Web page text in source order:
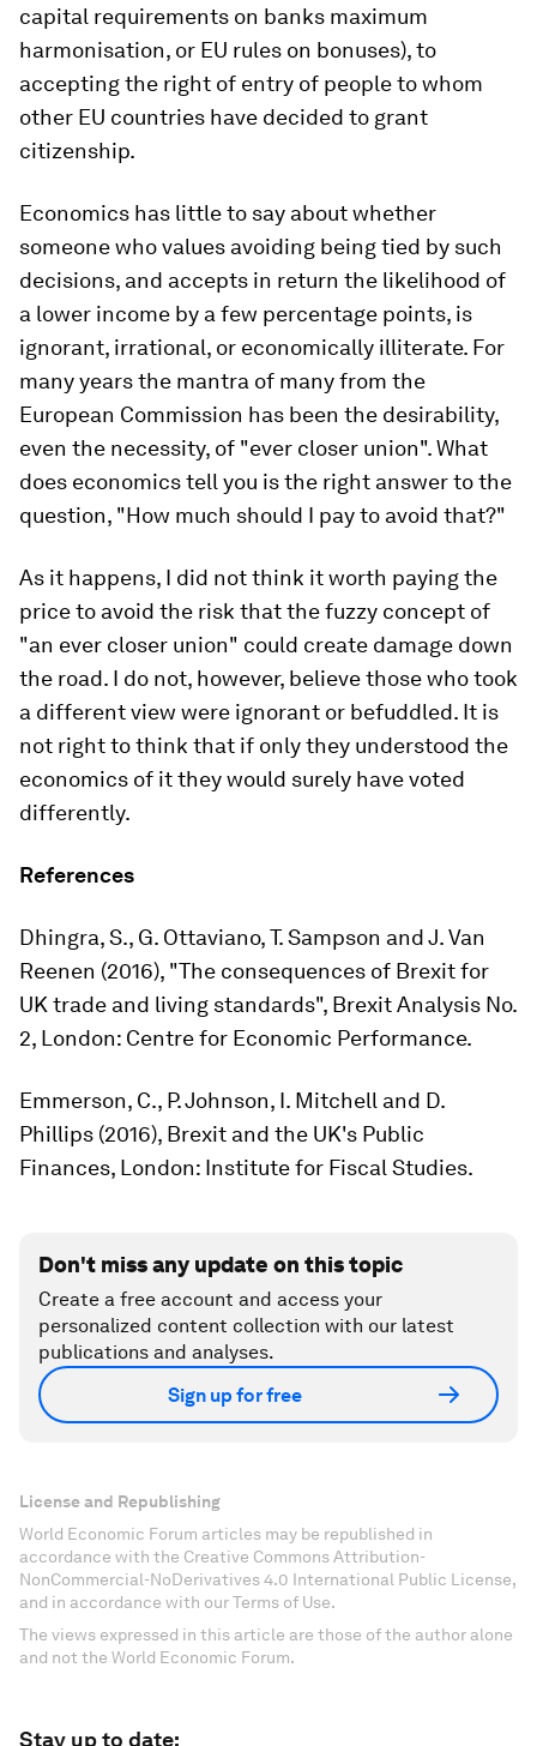
capital requirements on banks maximum
harmonisation, or EU rules on bonuses), to
accepting the right of entry of people to whom
other EU countries have decided to grant
citizenship.
Economics has little to say about whether
someone who values avoiding being tied by such
decisions, and accepts in return the likelihood of
a lower income by a few percentage points, is
ignorant, irrational, or economically illiterate. For
many years the mantra of many from the
European Commission has been the desirability,
even the necessity, of "ever closer union". What
does economics tell you is the right answer to the
question, "How much should I pay to avoid that?"
As it happens, I did not think it worth paying the
price to avoid the risk that the fuzzy concept of
"an ever closer union" could create damage down
the road. I do not, however, believe those who took
a different view were ignorant or befuddled. It is
not right to think that if only they understood the
economics of it they would surely have voted
differently.
References
Dhingra, S., G. Ottaviano, T. Sampson and J. Van
Reenen (2016), "The consequences of Brexit for
UK trade and living standards", Brexit Analysis No.
2, London: Centre for Economic Performance.
Emmerson, C., P. Johnson, I. Mitchell and D.
Phillips (2016), Brexit and the UK's Public
Finances, London: Institute for Fiscal Studies.
Don't miss any update on this topic
Create a free account and access your
personalized content collection with our latest
publications and analyses.
Sign up for free
License and Republishing
World Economic Forum articles may be republished in
accordance with the Creative Commons Attribution-
NonCommercial-NoDerivatives 4.0 International Public License,
and in accordance with our Terms of Use.
The views expressed in this article are those of the author alone
and not the World Economic Forum.
Stay up to date: